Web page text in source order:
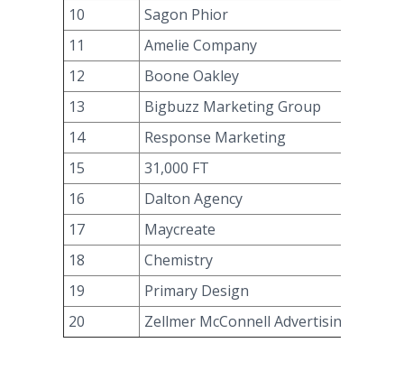
10
Sagon Phior
11
Amelie Company
12
Boone Oakley
13
Bigbuzz Marketing Group
14
Response Marketing
15
31,000 FT
16
Dalton Agency
17
Maycreate
18
Chemistry
19
Primary Design
20
Zellmer McConnell Advertising